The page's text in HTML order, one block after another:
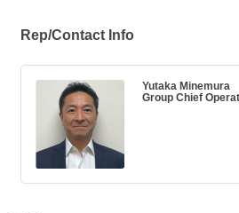
Rep/Contact Info
Yutaka Minemura
Group Chief